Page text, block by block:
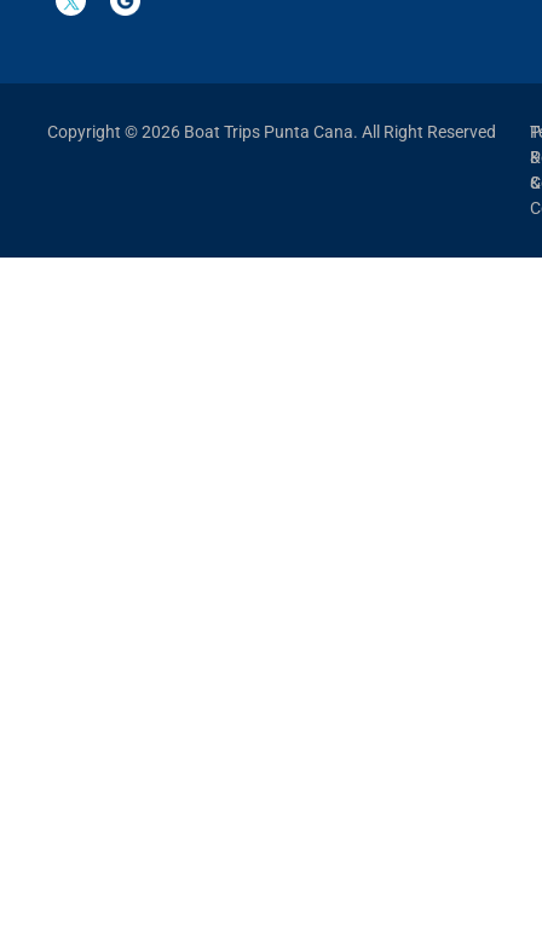
Copyright © 2026 Boat Trips Punta Cana. All Right Reserved
&
&